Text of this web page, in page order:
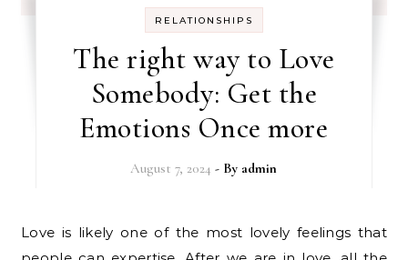
RELATIONSHIPS
The right way to Love
Somebody: Get the
Emotions Once more
August 7, 2024 - By admin
Love is likely one of the most lovely feelings that